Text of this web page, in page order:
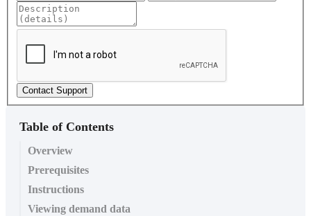
Contact Support
Table of Contents
Overview
Prerequisites
Instructions
Viewing demand data